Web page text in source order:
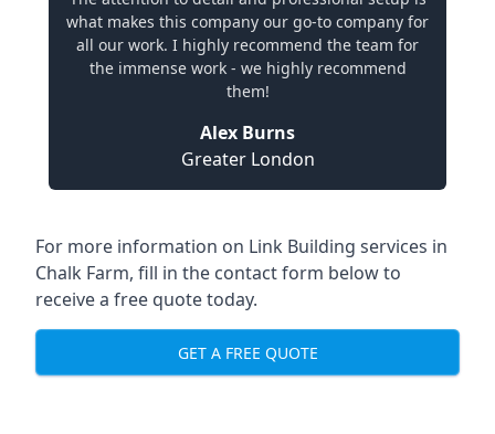
what makes this company our go-to company for
all our work. I highly recommend the team for
the immense work - we highly recommend
them!
Alex Burns
Greater London
For more information on Link Building services in
Chalk Farm, fill in the contact form below to
receive a free quote today.
GET A FREE QUOTE